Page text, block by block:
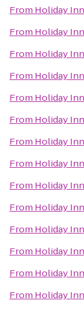
From Holiday
From Holiday
From Holiday
From Holiday
From Holiday
From Holiday
From Holiday
From Holiday
From Holiday
From Holiday
From Holiday
From Holiday
From Holiday
From Holiday